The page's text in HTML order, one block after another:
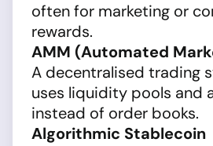
often for marketing or
rewards.
AMM (Automated
A decentralised trading
uses liquidity pools and
instead of order books.
Algorithmic Stablecoin